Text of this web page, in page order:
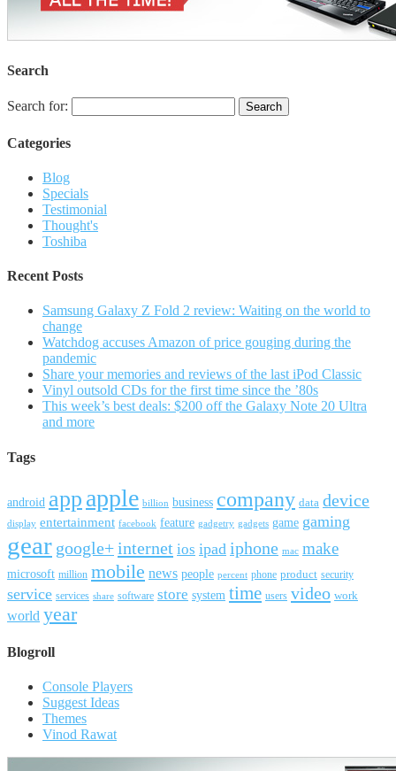
Search
Search for:
Categories
Blog
Specials
Testimonial
Thought's
Toshiba
Recent Posts
Samsung Galaxy Z Fold 2 review: Waiting on the world to
change
Watchdog accuses Amazon of price gouging during the
pandemic
Share your memories and reviews of the last iPod Classic
Vinyl outsold CDs for the first time since the ’80s
This week’s best deals: $200 off the Galaxy Note 20 Ultra
and more
Tags
android app apple billion business company data device
display entertainment facebook feature gadgetry gadgets game gaming
gear google+internet ios ipad iphone mac make
microsoft million mobile news people percent phone product security
service services share software store system time users video work
world year
Blogroll
Console Players
Suggest Ideas
Themes
Vinod Rawat